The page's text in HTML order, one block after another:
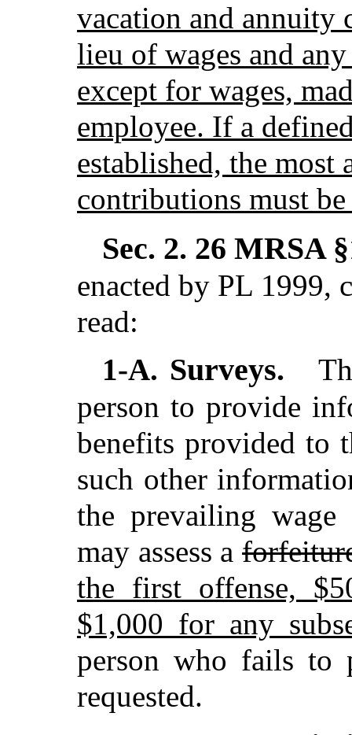
vacation and annuity
lieu of wages and
except for wages,
employee. If a
established, the most
contributions must
Sec. 2. 26 MRSA
enacted by PL 1999,
read:
1-A. Surveys.
person to provide
benefits provided to
such other
the prevailing wage
may assess a
the first offense,
$1,000 for any
person who fails to
requested.